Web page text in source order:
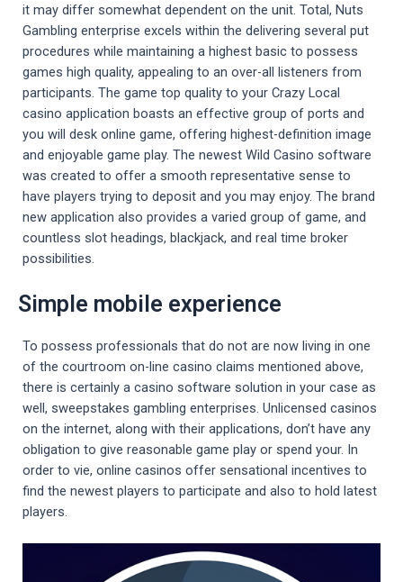
it may differ somewhat dependent on the unit. Total, Nuts
Gambling enterprise excels within the delivering several put
procedures while maintaining a highest basic to possess
games high quality, appealing to an over-all listeners from
participants. The game top quality to your Crazy Local
casino application boasts an effective group of ports and
you will desk online game, offering highest-definition image
and enjoyable game play. The newest Wild Casino software
was created to offer a smooth representative sense to
have players trying to deposit and you may enjoy. The brand
new application also provides a varied group of game, and
countless slot headings, blackjack, and real time broker
possibilities.
Simple mobile experience
To possess professionals that do not are now living in one
of the courtroom on-line casino claims mentioned above,
there is certainly a casino software solution in your case as
well, sweepstakes gambling enterprises. Unlicensed casinos
on the internet, along with their applications, don’t have any
obligation to give reasonable game play or spend your. In
order to vie, online casinos offer sensational incentives to
find the newest players to participate and also to hold latest
players.